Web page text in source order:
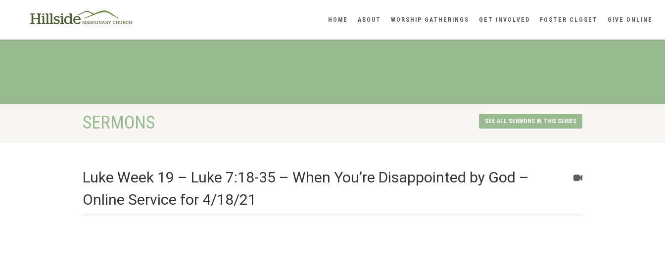
HOME ABOUT WORSHIP GATHERINGS GET INVOLVED FOSTER CLOSET GIVE ONLINE
SERMONS SEE ALL SERMONS IN THIS SERIES
Luke Week 19 – Luke 7:18-35 – When You’re Disappointed by God –
Online Service for 4/18/21